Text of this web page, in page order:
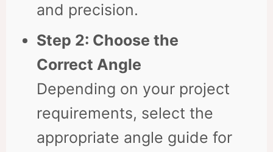
and precision.
Step 2: Choose the
Correct Angle
Depending on your project
requirements, select the
appropriate angle guide for